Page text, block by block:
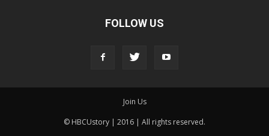
FOLLOW US
Join Us
© HBCUstory | 2016 | All rights reserved.